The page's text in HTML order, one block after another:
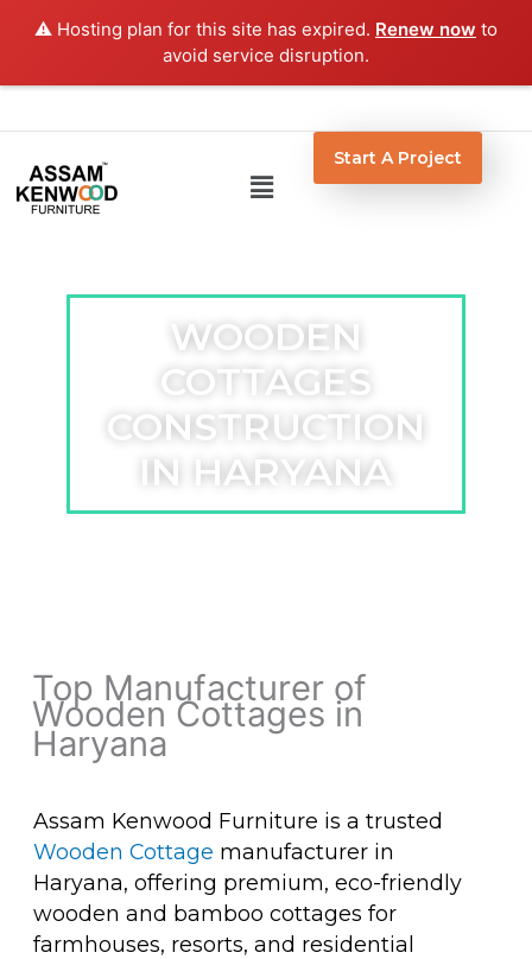
⚠️ Hosting plan for this site has expired. Renew now to
avoid service disruption.
Menu
Start A Project
WOODEN
COTTAGES
CONSTRUCTION
IN HARYANA
Top Manufacturer of
Wooden Cottages in
Haryana
Assam Kenwood Furniture is a trusted
Wooden Cottage manufacturer in
Haryana, offering premium, eco-friendly
wooden and bamboo cottages for
farmhouses, resorts, and residential